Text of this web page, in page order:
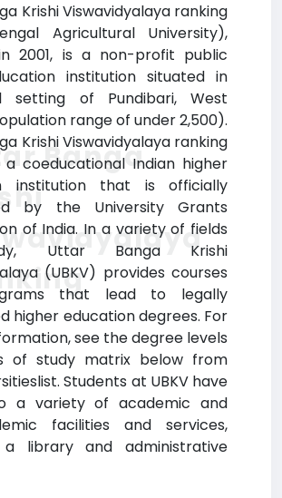
Krishi Viswavidyalaya ranking
Agricultural University),
2001, is a non-profit public
institution situated in
setting of Pundibari, West
range of under 2,500).
Krishi Viswavidyalaya ranking
a coeducational Indian higher
institution that is officially
by the University Grants
of India. In a variety of fields
Uttar Banga Krishi
(UBKV) provides courses
that lead to legally
higher education degrees. For
see the degree levels
of study matrix below from
Students at UBKV have
a variety of academic and
facilities and services,
a library and administrative
Banga